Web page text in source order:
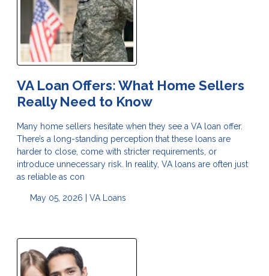
VA Loan Offers: What Home Sellers
Really Need to Know
Many home sellers hesitate when they see a VA loan offer.
There’s a long-standing perception that these loans are
harder to close, come with stricter requirements, or
introduce unnecessary risk. In reality, VA loans are often just
as reliable as con
May 05, 2026 | VA Loans